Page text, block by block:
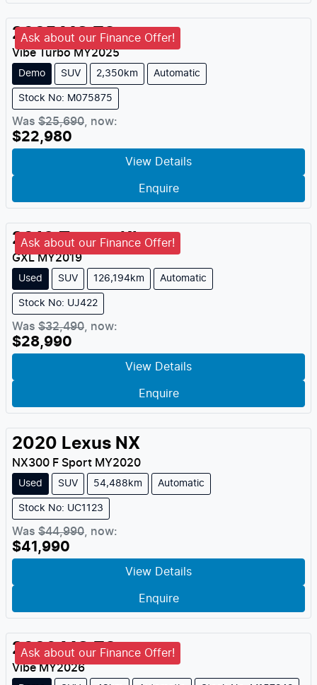
Ask about our Finance Offer!
2025 MG ZS
Vibe TurboMY2025
Demo SUV 2,350km Automatic
Stock No: M075875
Was $25,690 now:
$22,980
View Details
Enquire
Ask about our Finance Offer!
2019 Toyota Kluger
GXLMY2019
Used SUV 126,194km Automatic
Stock No: UJ422
Was $32,490 now:
$28,990
View Details
Enquire
2020 Lexus NX
NX300 F Sport MY2020
Used SUV 54,488km Automatic
Stock No: UC1123
Was $44,990 now:
$41,990
View Details
Enquire
Ask about our Finance Offer!
2026 MG ZS
VibeMY2026